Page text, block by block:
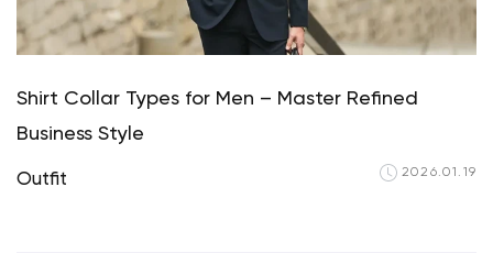
Shirt Collar Types for Men – Master Refined
Business Style
Outfit 2026.01.19